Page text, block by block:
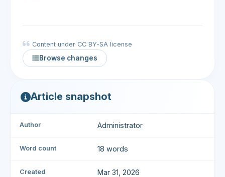
Content under CC BY-SA license
Browse changes
Article snapshot
Author Administrator
Word count 18 words
Created Mar 31, 2026